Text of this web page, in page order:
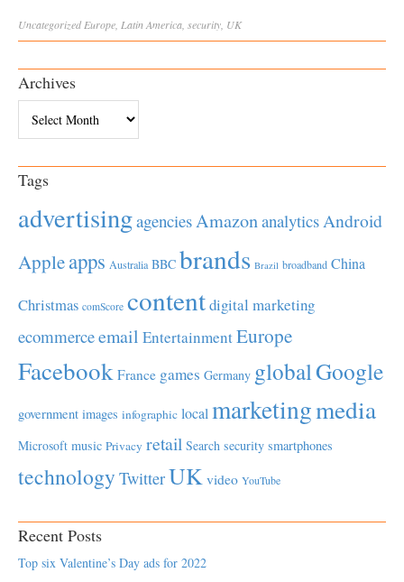
Uncategorized Europe Latin America security UK
Archives
Tags
advertisingagenciesAmazonanalyticsAndroid
Appleapps Australia BBC brands Brazil broadband China
Christmas comScore contentdigital marketing
ecommerceemail EntertainmentEurope
Facebook France games Germany globalGoogle
government images infographic local marketingmedia
Microsoft music Privacy retail Search security smartphones
technology TwitterUK video YouTube
Recent Posts
Top six Valentine’s Day ads for 2022